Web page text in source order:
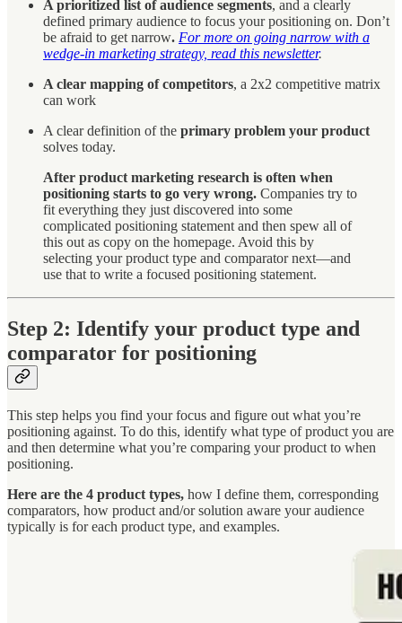
A prioritized list of audience segments, and a clearly
defined primary audience to focus your positioning on. Don’t
be afraid to get narrow. For more on going narrow with a
wedge-in marketing strategy, read this newsletter.
A clear mapping of competitors, a 2x2 competitive matrix
can work
A clear definition of the primary problem your product
solves today.
After product marketing research is often when
positioning starts to go very wrong. Companies try to
fit everything they just discovered into some
complicated positioning statement and then spew all of
this out as copy on the homepage. Avoid this by
selecting your product type and comparator next—and
use that to write a focused positioning statement.
Step 2: Identify your product type and
comparator for positioning
This step helps you find your focus and figure out what you’re
positioning against. To do this, identify what type of product you are
and then determine what you’re comparing your product to when
positioning.
Here are the 4 product types, how I define them, corresponding
comparators, how product and/or solution aware your audience
typically is for each product type, and examples.